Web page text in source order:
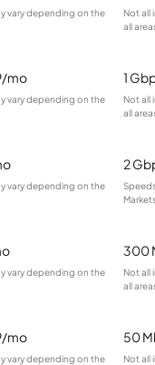
vary depending on the
Not all
all
mo
vary depending on the
1
Not all
all
vary depending on the
2
vary depending on the
300
Not all
all
mo
vary depending on the
50
Not all